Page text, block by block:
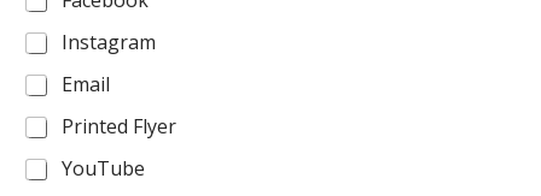
Instagram
Email
Printed Flyer
YouTube